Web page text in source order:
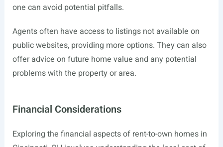
one can avoid potential pitfalls.
Agents often have access to listings not available on
public websites, providing more options. They can also
offer advice on future home value and any potential
problems with the property or area.
Financial Considerations
Exploring the financial aspects of rent-to-own homes in